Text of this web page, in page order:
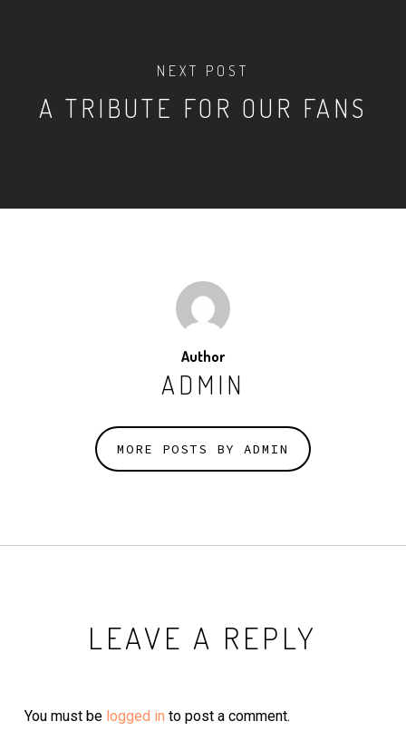
NEXT POST
A TRIBUTE FOR OUR FANS
Author
ADMIN
MORE POSTS BY ADMIN
LEAVE A REPLY
You must be logged in to post a comment.